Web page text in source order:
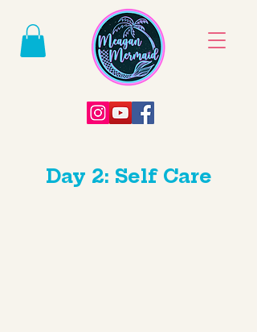
Day 2: Self Care